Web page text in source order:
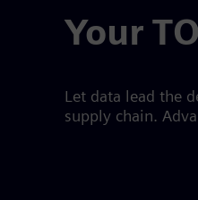
Your
Let data lead the
supply chain.